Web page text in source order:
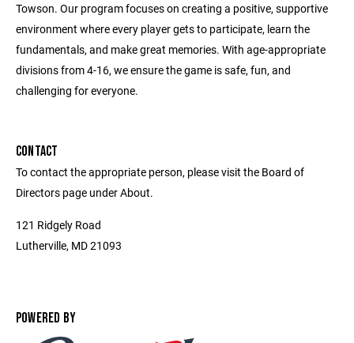
Towson. Our program focuses on creating a positive, supportive
environment where every player gets to participate, learn the
fundamentals, and make great memories. With age-appropriate
divisions from 4-16, we ensure the game is safe, fun, and
challenging for everyone.
CONTACT
To contact the appropriate person, please visit the Board of
Directors page under About.
121 Ridgely Road
Lutherville, MD 21093
POWERED BY